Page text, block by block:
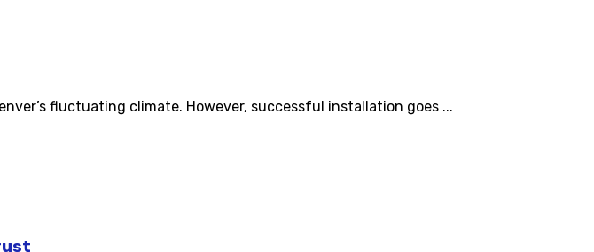
fluctuating climate. However, successful installation goes ...